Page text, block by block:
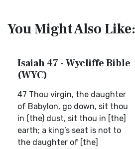
You Might Also Like:
Isaiah 47 - Wycliffe Bible
(WYC)
47 Thou virgin, the daughter
of Babylon, go down, sit thou
in (the) dust, sit thou in [the]
earth; a king’s seat is not to
the daughter of [the]